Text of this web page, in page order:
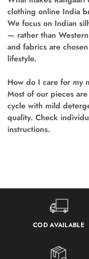
clothing online India
We focus on Indian
— rather than
and fabrics are
lifestyle.
How do I care for my
Most of our pieces
cycle with mild
quality. Check
instructions.
COD AVAILABLE